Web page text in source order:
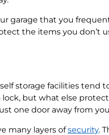
garage that you
the items you don’t
storage facilities tend
lock, but what else
one door away from
many layers ofsecurity.